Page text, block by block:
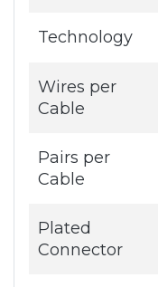
Technology
Wires per
Cable
Pairs per
Cable
Plated
Connector